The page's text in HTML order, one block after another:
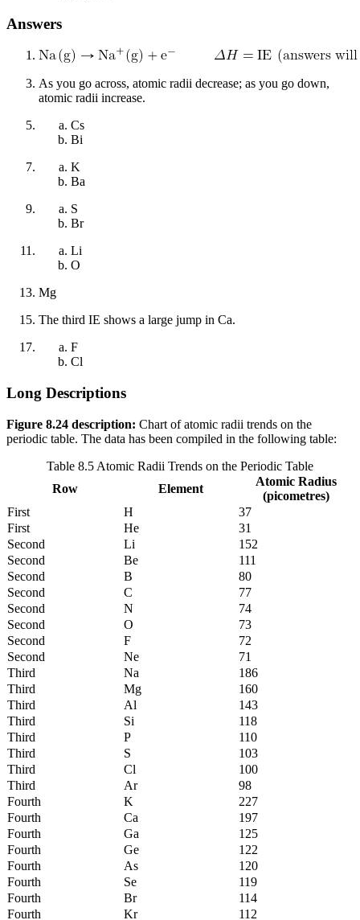
Answers
As you go across, atomic radii decrease; as you go down,
atomic radii increase.
Cs
Bi
K
Ba
S
Br
Li
O
Mg
The third IE shows a large jump in Ca.
F
Cl
Long Descriptions
Figure 8.24 description: Chart of atomic radii trends on the
periodic table. The data has been compiled in the following table:
Table 8.5 Atomic Radii Trends on the Periodic Table
Row
Element
Atomic Radius
(picometres)
First
H
37
First
He
31
Second
Li
152
Second
Be
111
Second
B
80
Second
C
77
Second
N
74
Second
O
73
Second
F
72
Second
Ne
71
Third
Na
186
Third
Mg
160
Third
Al
143
Third
Si
118
Third
P
110
Third
S
103
Third
Cl
100
Third
Ar
98
Fourth
K
227
Fourth
Ca
197
Fourth
Ga
125
Fourth
Ge
122
Fourth
As
120
Fourth
Se
119
Fourth
Br
114
Fourth
Kr
112